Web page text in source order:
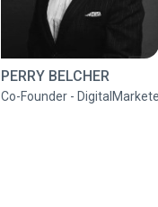
PERRY BELCHER
Co-Founder -